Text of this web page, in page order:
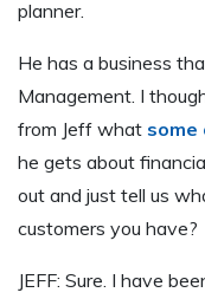
planner.
He has a business
Management. I
from Jeff what some
he gets about
out and just tell us
customers you have?
JEFF: Sure. I have